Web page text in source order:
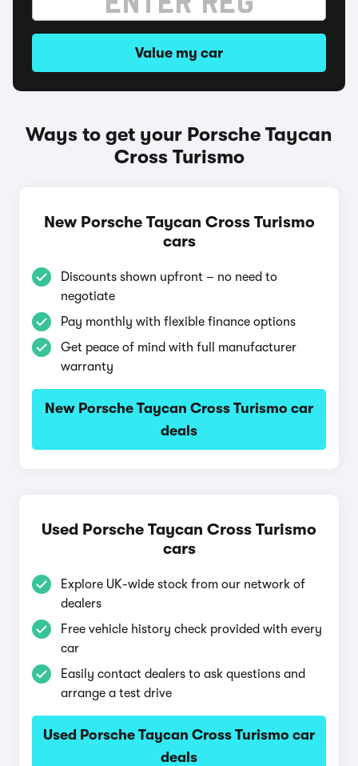
Value my car
Ways to get your Porsche Taycan
Cross Turismo
New Porsche Taycan Cross Turismo
cars
Discounts shown upfront – no need to
negotiate
Pay monthly with flexible finance options
Get peace of mind with full manufacturer
warranty
New Porsche Taycan Cross Turismo car
deals
Used Porsche Taycan Cross Turismo
cars
Explore UK-wide stock from our network of
dealers
Free vehicle history check provided with every
car
Easily contact dealers to ask questions and
arrange a test drive
Used Porsche Taycan Cross Turismo car
deals